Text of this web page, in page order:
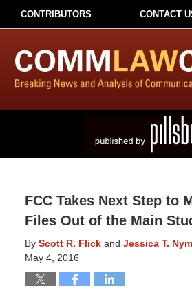
CONTRIBUTORS CONTACT
FCC Takes Next Step to
Files Out of the Main
By Scott R. Flickand Jessica T.
May 4, 2016